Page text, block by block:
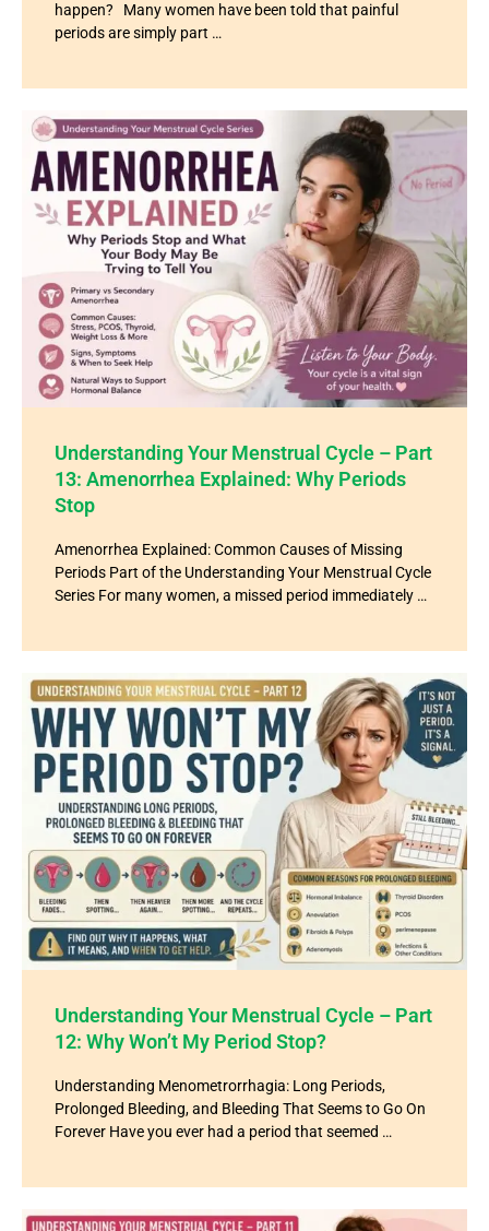
happen? Many women have been told that painful
periods are simply part …
Understanding Your Menstrual Cycle – Part
13: Amenorrhea Explained: Why Periods
Stop
Amenorrhea Explained: Common Causes of Missing
Periods Part of the Understanding Your Menstrual Cycle
Series For many women, a missed period immediately …
Understanding Your Menstrual Cycle – Part
12: Why Won’t My Period Stop?
Understanding Menometrorrhagia: Long Periods,
Prolonged Bleeding, and Bleeding That Seems to Go On
Forever Have you ever had a period that seemed …